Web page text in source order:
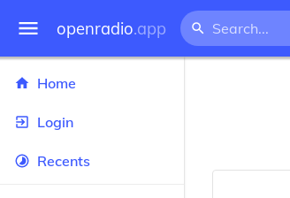
openradio.app
Home
Login
Recents